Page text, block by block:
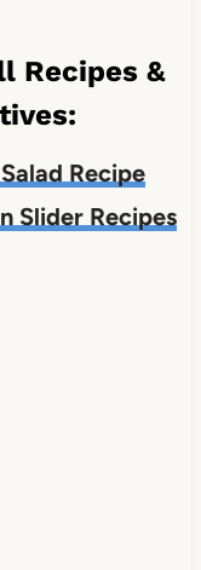
Recipes &
Recipe
Slider Recipes